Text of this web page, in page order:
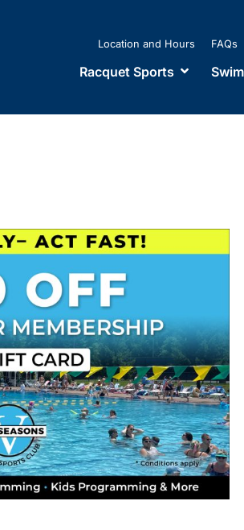
Location and Hours FAQs
Racquet Sports